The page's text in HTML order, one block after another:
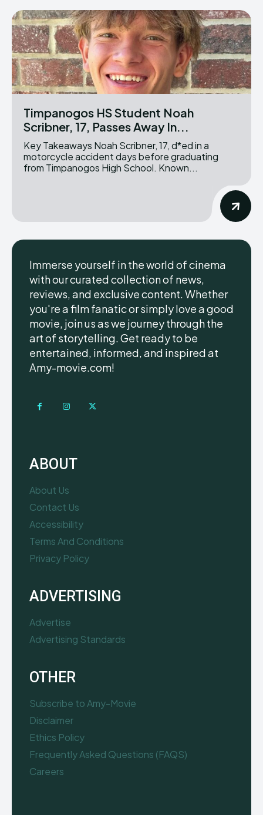
Timpanogos HS Student Noah
Scribner, 17, Passes Away In...
Key Takeaways Noah Scribner, 17, d*ed in a
motorcycle accident days before graduating
from Timpanogos High School. Known...
Immerse yourself in the world of cinema
with our curated collection of news,
reviews, and exclusive content. Whether
you're a film fanatic or simply love a good
movie, join us as we journey through the
art of storytelling. Get ready to be
entertained, informed, and inspired at
Amy-movie.com!
ABOUT
About Us
Contact Us
Accessibility
Terms And Conditions
Privacy Policy
ADVERTISING
Advertise
Advertising Standards
OTHER
Subscribe to Amy-Movie
Disclaimer
Ethics Policy
Frequently Asked Questions (FAQS)
Careers